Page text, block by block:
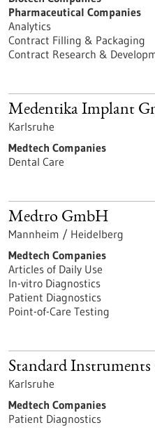
Pharmaceutical Companies
Analytics
Contract Filling & Packaging
Contract Research &
Medentika Implant
Karlsruhe
Medtech Companies
Dental Care
Medtro GmbH
Mannheim / Heidelberg
Medtech Companies
Articles of Daily Use
In-vitro Diagnostics
Patient Diagnostics
Point-of-Care Testing
Standard
Karlsruhe
Medtech Companies
Patient Diagnostics